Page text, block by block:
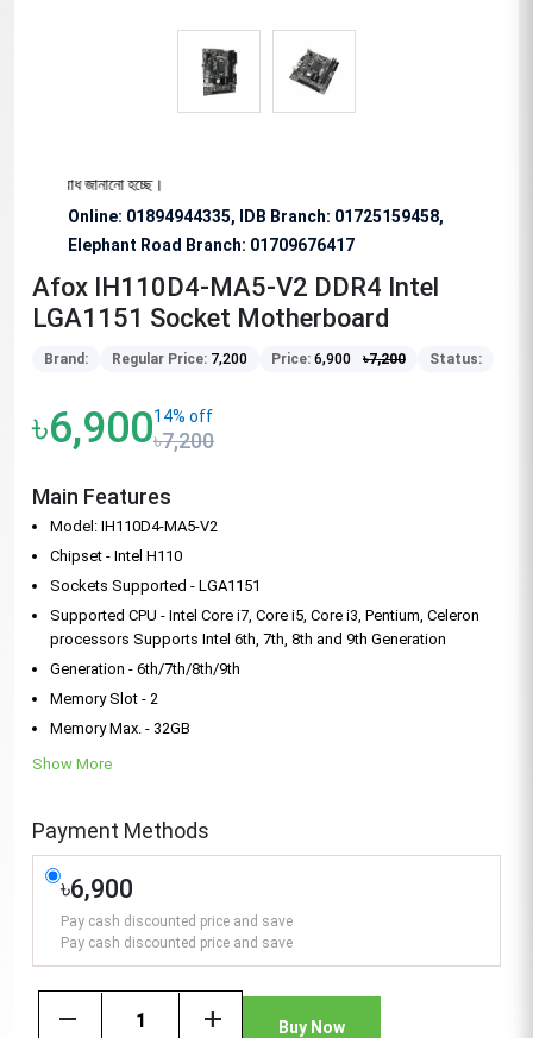
জানানো হচ্ছে।
Online: 01894944335, IDB Branch: 01725159458,
Elephant Road Branch: 01709676417
Afox IH110D4-MA5-V2 DDR4 Intel
LGA1151 Socket Motherboard
Brand: Regular Price: 7,200 Price: 6,900 ৳7,200 Status:
৳6,90014% off
৳7,200
Main Features
Model: IH110D4-MA5-V2
Chipset - Intel H110
Sockets Supported - LGA1151
Supported CPU - Intel Core i7, Core i5, Core i3, Pentium, Celeron
processors Supports Intel 6th, 7th, 8th and 9th Generation
Generation - 6th/7th/8th/9th
Memory Slot - 2
Memory Max. - 32GB
Show More
Payment Methods
৳6,900
Pay cash discounted price and save
Pay cash discounted price and save
remove add Buy Now